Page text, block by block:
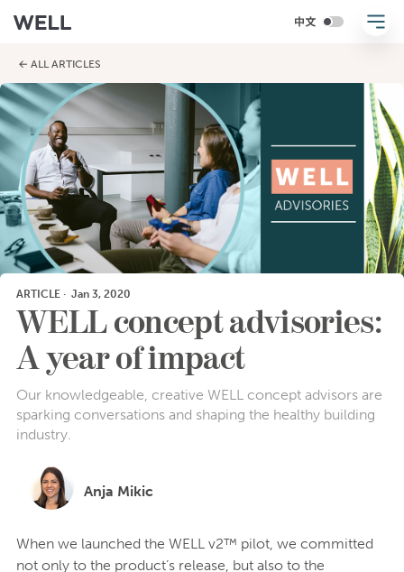
← ALL ARTICLES
ARTICLE· Jan 3, 2020
WELL concept advisories:
A year of impact
Our knowledgeable, creative WELL concept advisors are
sparking conversations and shaping the healthy building
industry.
Anja Mikic
When we launched the WELL v2™ pilot, we committed
not only to the product’s release, but also to the